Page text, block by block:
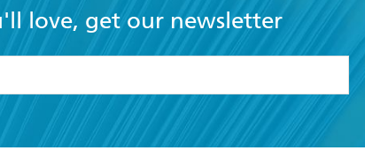
love, get our newsletter
and Conditions